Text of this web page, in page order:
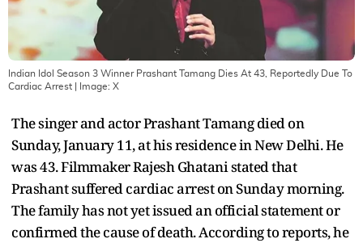
Indian Idol Season 3 Winner Prashant Tamang Dies At 43, Reportedly Due To
Cardiac Arrest | Image: X
The singer and actor Prashant Tamang died on
Sunday, January 11, at his residence in New Delhi. He
was 43. Filmmaker Rajesh Ghatani stated that
Prashant suffered cardiac arrest on Sunday morning.
The family has not yet issued an official statement or
confirmed the cause of death. According to reports, he